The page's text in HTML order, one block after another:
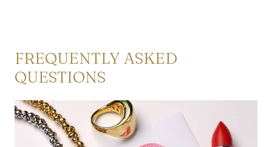
FREQUENTLY ASKED
QUESTIONS